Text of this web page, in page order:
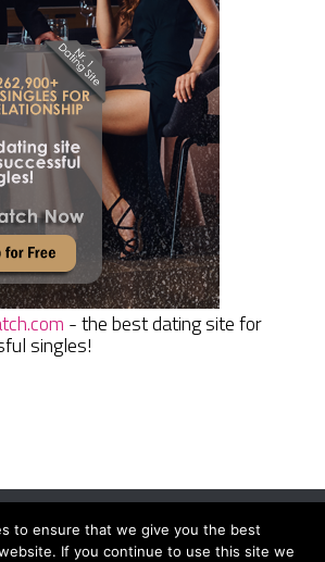
- the best dating site for
singles!
MagazineCopyright © 2026.
to ensure that we give you the best
If you continue to use this site we